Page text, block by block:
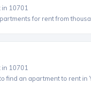
10701
for rent from
10701
find an apartment to rent in